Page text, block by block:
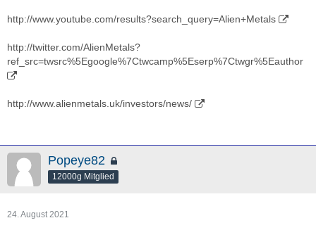
http://www.youtube.com/results?search_query=Alien+Metals
http://twitter.com/AlienMetals?
ref_src=twsrc%5Egoogle%7Ctwcamp%5Eserp%7Ctwgr%5Eauthor
http://www.alienmetals.uk/investors/news/
Popeye82
12000g Mitglied
24. August 2021